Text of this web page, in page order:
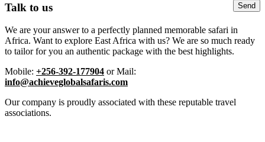
Talk to us
We are your answer to a perfectly planned memorable safari in
Africa. Want to explore East Africa with us? We are so much ready
to tailor for you an authentic package with the best highlights.
Mobile: +256-392-177904 or Mail:
info@achieveglobalsafaris.com
Our company is proudly associated with these reputable travel
associations.